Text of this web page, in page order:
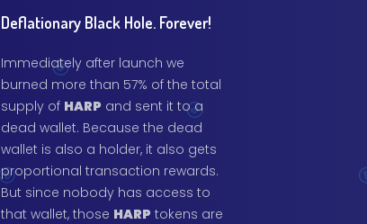
Deflationary Black Hole. Forever!
Immediately after launch we
burned more than 57% of the total
supply of HARP and sent it to a
dead wallet. Because the dead
wallet is also a holder, it also gets
proportional transaction rewards.
But since nobody has access to
that wallet, those HARP tokens are